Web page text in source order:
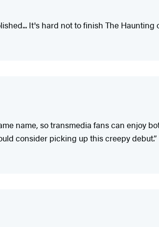
It's hard not to finish The Haunting
name, so transmedia fans can enjoy
consider picking up this creepy debut.”